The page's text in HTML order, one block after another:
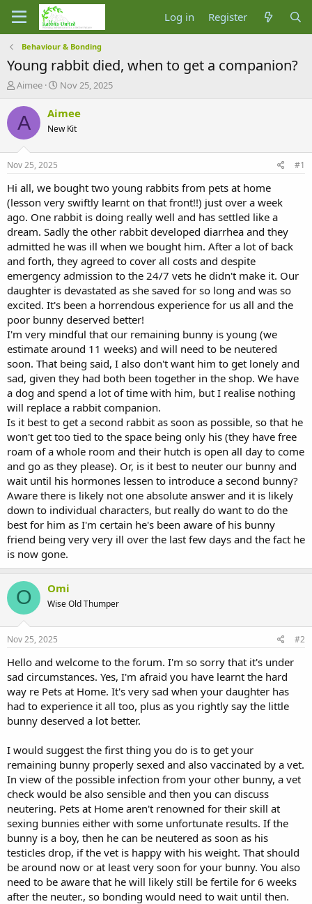
Log in Register
Behaviour & Bonding
Young rabbit died, when to get a companion?
T
r
e
a
t
a
t
e
r
Aimee
S
a
t
e
Nov 25, 2025
A Aimee
New Kit
Nov 25, 2025 #1
Hi all, we bought two young rabbits from pets at home
(lesson very swiftly learnt on that front!!) just over a week
ago. One rabbit is doing really well and has settled like a
dream. Sadly the other rabbit developed diarrhea and they
admitted he was ill when we bought him. After a lot of back
and forth, they agreed to cover all costs and despite
emergency admission to the 24/7 vets he didn't make it. Our
daughter is devastated as she saved for so long and was so
excited. It's been a horrendous experience for us all and the
poor bunny deserved better!
I'm very mindful that our remaining bunny is young (we
estimate around 11 weeks) and will need to be neutered
soon. That being said, I also don't want him to get lonely and
sad, given they had both been together in the shop. We have
a dog and spend a lot of time with him, but I realise nothing
will replace a rabbit companion.
Is it best to get a second rabbit as soon as possible, so that he
won't get too tied to the space being only his (they have free
roam of a whole room and their hutch is open all day to come
and go as they please). Or, is it best to neuter our bunny and
wait until his hormones lessen to introduce a second bunny?
Aware there is likely not one absolute answer and it is likely
down to individual characters, but really do want to do the
best for him as I'm certain he's been aware of his bunny
friend being very very ill over the last few days and the fact he
is now gone.
O Omi
Wise Old Thumper
Nov 25, 2025 #2
Hello and welcome to the forum. I'm so sorry that it's under
sad circumstances. Yes, I'm afraid you have learnt the hard
way re Pets at Home. It's very sad when your daughter has
had to experience it all too, plus as you rightly say the little
bunny deserved a lot better.
I would suggest the first thing you do is to get your
remaining bunny properly sexed and also vaccinated by a vet.
In view of the possible infection from your other bunny, a vet
check would be also sensible and then you can discuss
neutering. Pets at Home aren't renowned for their skill at
sexing bunnies either with some unfortunate results. If the
bunny is a boy, then he can be neutered as soon as his
testicles drop, if the vet is happy with his weight. That should
be around now or at least very soon for your bunny. You also
need to be aware that he will likely still be fertile for 6 weeks
after the neuter., so bonding would need to wait until then.